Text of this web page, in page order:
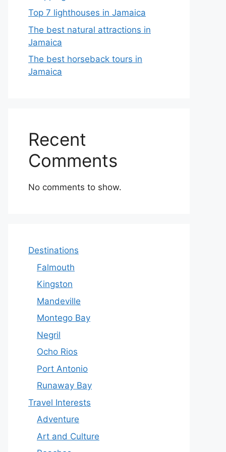
Top 7 lighthouses in Jamaica
The best natural attractions in
Jamaica
The best horseback tours in
Jamaica
Recent
Comments
No comments to show.
Destinations
Falmouth
Kingston
Mandeville
Montego Bay
Negril
Ocho Rios
Port Antonio
Runaway Bay
Travel Interests
Adventure
Art and Culture